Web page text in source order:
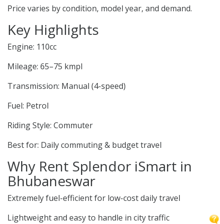
Price varies by condition, model year, and demand.
Key Highlights
Engine: 110cc
Mileage: 65–75 kmpl
Transmission: Manual (4-speed)
Fuel: Petrol
Riding Style: Commuter
Best for: Daily commuting & budget travel
Why Rent Splendor iSmart in
Bhubaneswar
Extremely fuel-efficient for low-cost daily travel
Lightweight and easy to handle in city traffic